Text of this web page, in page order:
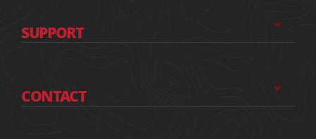
SUPPORT
CONTACT